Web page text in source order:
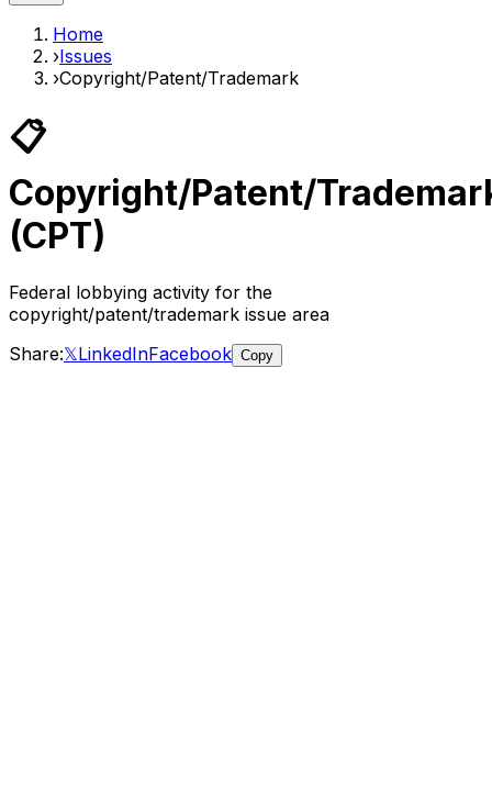
Home
›Issues
›Copyright/Patent/Trademark
📋
Copyright/Patent/
(CPT)
Federal lobbying activity for the
copyright/patent/trademark issue area
Share:𝕏LinkedInFacebook Copy